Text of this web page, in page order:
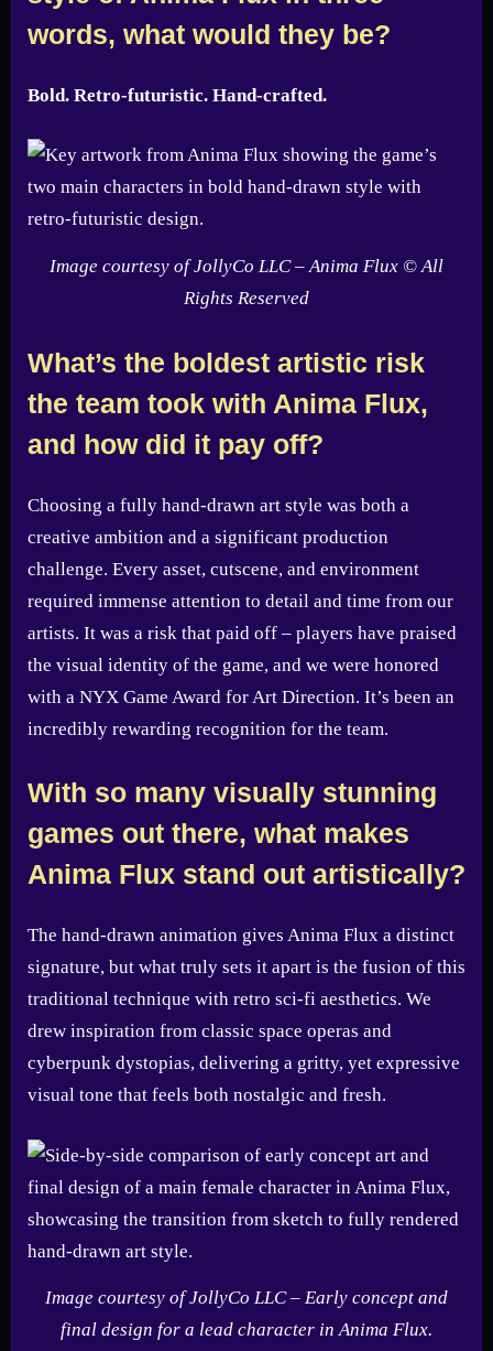
words, what would they be?
Bold. Retro-futuristic. Hand-crafted.
Image courtesy of JollyCo LLC – Anima Flux © All
Rights Reserved
What’s the boldest artistic risk
the team took with Anima Flux,
and how did it pay off?
Choosing a fully hand-drawn art style was both a
creative ambition and a significant production
challenge. Every asset, cutscene, and environment
required immense attention to detail and time from our
artists. It was a risk that paid off – players have praised
the visual identity of the game, and we were honored
with a NYX Game Award for Art Direction. It’s been an
incredibly rewarding recognition for the team.
With so many visually stunning
games out there, what makes
Anima Flux stand out artistically?
The hand-drawn animation gives Anima Flux a distinct
signature, but what truly sets it apart is the fusion of this
traditional technique with retro sci-fi aesthetics. We
drew inspiration from classic space operas and
cyberpunk dystopias, delivering a gritty, yet expressive
visual tone that feels both nostalgic and fresh.
Image courtesy of JollyCo LLC – Early concept and
final design for a lead character in Anima Flux.